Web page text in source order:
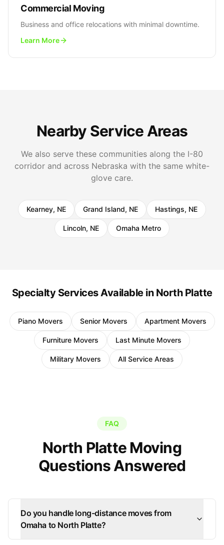
Commercial Moving
Business and office relocations with minimal downtime.
Learn More
Nearby Service Areas
We also serve these communities along the I-80
corridor and across Nebraska with the same white-
glove care.
Kearney, NE Grand Island, NE Hastings, NE
Lincoln, NE Omaha Metro
Specialty Services Available in North Platte
Piano Movers Senior Movers Apartment Movers
Furniture Movers Last Minute Movers
Military Movers All Service Areas
FAQ
North Platte Moving
Questions Answered
Do you handle long-distance moves from
Omaha to North Platte?